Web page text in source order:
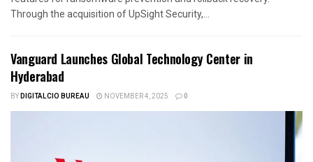
Through the acquisition of UpSight Security,...
Vanguard Launches Global Technology Center in
Hyderabad
BYDIGITALCIO BUREAU NOVEMBER 4, 2025 0